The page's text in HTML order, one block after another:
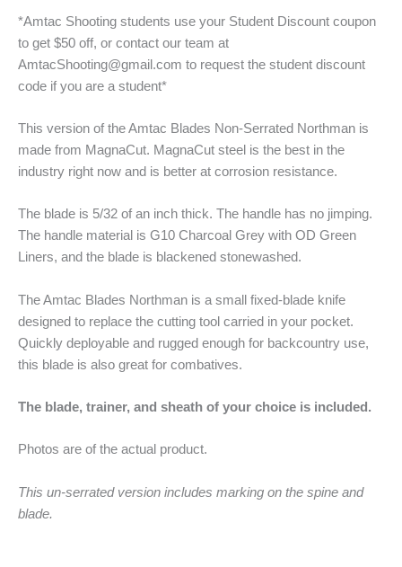
*Amtac Shooting students use your Student Discount coupon
to get $50 off, or contact our team at
AmtacShooting@gmail.com to request the student discount
code if you are a student*
This version of the Amtac Blades Non-Serrated Northman is
made from MagnaCut. MagnaCut steel is the best in the
industry right now and is better at corrosion resistance.
The blade is 5/32 of an inch thick. The handle has no jimping.
The handle material is G10 Charcoal Grey with OD Green
Liners, and the blade is blackened stonewashed.
The Amtac Blades Northman is a small fixed-blade knife
designed to replace the cutting tool carried in your pocket.
Quickly deployable and rugged enough for backcountry use,
this blade is also great for combatives.
The blade, trainer, and sheath of your choice is included.
Photos are of the actual product.
This un-serrated version includes marking on the spine and
blade.